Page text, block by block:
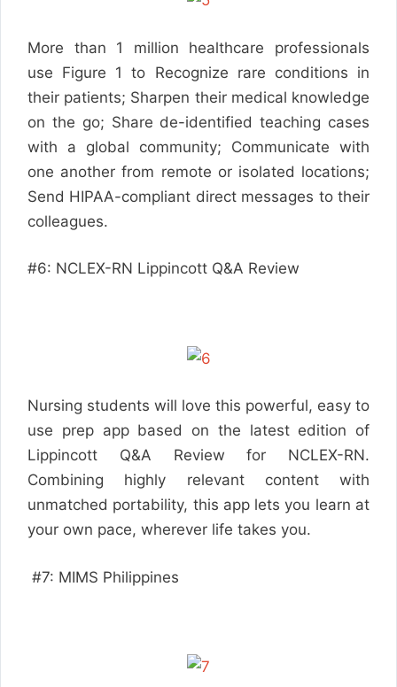
More than 1 million healthcare professionals
use Figure 1 to Recognize rare conditions in
their patients; Sharpen their medical knowledge
on the go; Share de-identified teaching cases
with a global community; Communicate with
one another from remote or isolated locations;
Send HIPAA-compliant direct messages to their
colleagues.
#6: NCLEX-RN Lippincott Q&A Review
Nursing students will love this powerful, easy to
use prep app based on the latest edition of
Lippincott Q&A Review for NCLEX-RN.
Combining highly relevant content with
unmatched portability, this app lets you learn at
your own pace, wherever life takes you.
#7: MIMS Philippines